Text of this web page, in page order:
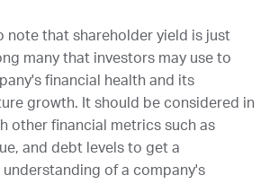
note that shareholder yield is just
many that investors may use to
financial health and its
growth. It should be considered in
other financial metrics such as
and debt levels to get a
of a company's